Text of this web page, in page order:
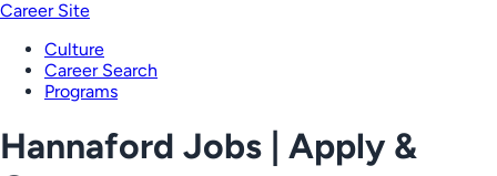
Career Site
Culture
Career Search
Programs
Hannaford Jobs | Apply &